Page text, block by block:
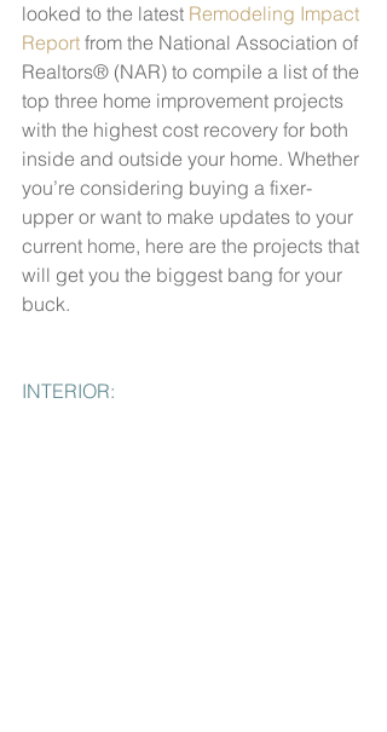
looked to the latest Remodeling Impact
Report from the National Association of
Realtors® (NAR) to compile a list of the
top three home improvement projects
with the highest cost recovery for both
inside and outside your home. Whether
you’re considering buying a fixer-
upper or want to make updates to your
current home, here are the projects that
will get you the biggest bang for your
buck.
INTERIOR: